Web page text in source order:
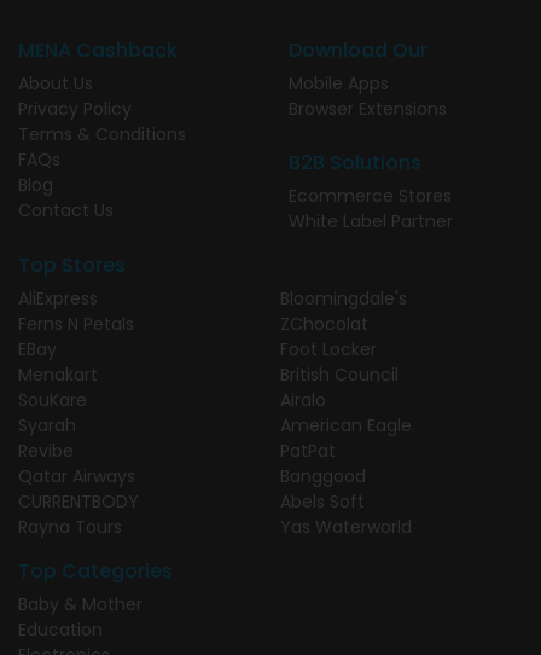
MENA Cashback
About Us
Privacy Policy
Terms & Conditions
FAQs
Blog
Contact Us
Download Our
Mobile Apps
Browser Extensions
B2B Solutions
Ecommerce Stores
White Label Partner
Top Stores
AliExpress
Ferns N Petals
EBay
Menakart
SouKare
Syarah
Revibe
Qatar Airways
CURRENTBODY
Rayna Tours
Bloomingdale's
ZChocolat
Foot Locker
British Council
Airalo
American Eagle
PatPat
Banggood
Abels Soft
Yas Waterworld
Top Categories
Baby & Mother
Education